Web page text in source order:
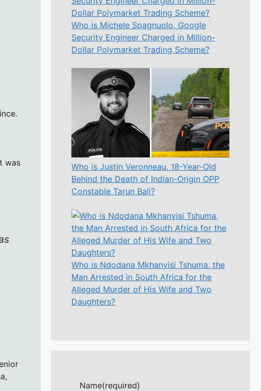
was
Who is Michele Spagnuolo, Google
Security Engineer Charged in Million-
Dollar Polymarket Trading Scheme?
Who is Justin Veronneau, 18-Year-Old
Behind the Death of Indian-Origin OPP
Constable Tarun Bali?
Who is Ndodana Mkhanyisi Tshuma, the
Man Arrested in South Africa for the
Alleged Murder of His Wife and Two
Daughters?
Name(required)